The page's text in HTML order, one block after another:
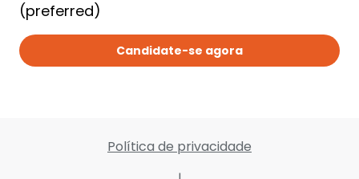
(preferred)
Candidate-se agora
Política de privacidade